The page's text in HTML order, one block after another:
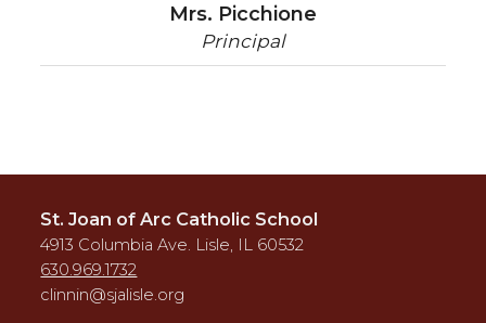
Mrs. Picchione
Principal
St. Joan of Arc Catholic School
4913 Columbia Ave. Lisle, IL 60532
630.969.1732
clinnin@sjalisle.org